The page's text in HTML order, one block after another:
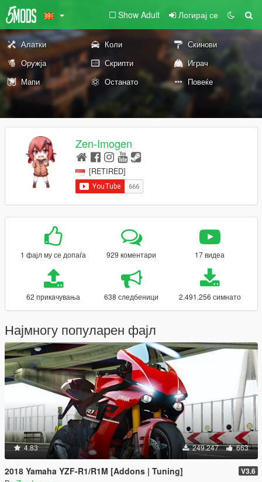
Show Adult Логирај се
Алатки Коли
Скинови
Оружја
Скрипти
Играч
Мапи
Останато Повеќе
Zen-Imogen
[RETIRED]
1 фајл му се допаѓа 929 коментари 17 видеа
62 прикачувања 638 следбеници 2.491.256 симнато
Најмногу популарен фајл
4.83 249.247 663
2018 Yamaha YZF-R1/R1M [Addons | Tuning] V3.6